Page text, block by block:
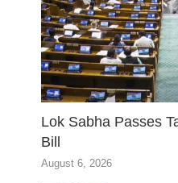
Lok Sabha Passes
Bill
August 6, 2026